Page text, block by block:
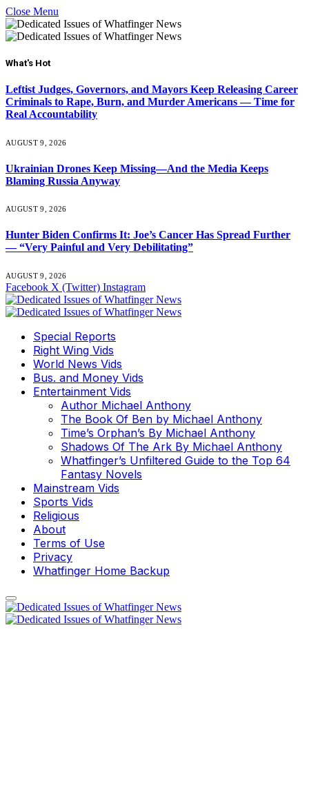
Close Menu
What's Hot
Leftist Judges, Governors, and Mayors Keep Releasing Career
Criminals to Rape, Burn, and Murder Americans — Time for
Real Accountability
AUGUST 9, 2026
Ukrainian Drones Keep Missing—And the Media Keeps
Blaming Russia Anyway
AUGUST 9, 2026
Hunter Biden Confirms It: Joe’s Cancer Has Spread Further
— “Very Painful and Very Debilitating”
AUGUST 9, 2026
Facebook X (Twitter) Instagram
Special Reports
Right Wing Vids
World News Vids
Bus. and Money Vids
Entertainment Vids
Author Michael Anthony
The Book Of Ben by Michael Anthony
Time’s Orphan’s By Michael Anthony
Shadows Of The Ark By Michael Anthony
Whatfinger’s Unfiltered Guide to the Top 64
Fantasy Novels
Mainstream Vids
Sports Vids
Religious
About
Terms of Use
Privacy
Whatfinger Home Backup